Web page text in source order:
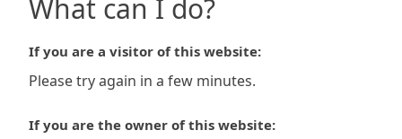
What can I do?
If you are a visitor of this website:
Please try again in a few minutes.
If you are the owner of this website: